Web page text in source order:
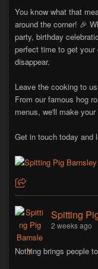
You know what that
around the corner! 🎉
party, birthday
perfect time to get your
disappear.
Leave the cooking to
From our famous hog
menus, we'll make
Get in touch today and
Spitting
2 weeks ago
Nothing brings people